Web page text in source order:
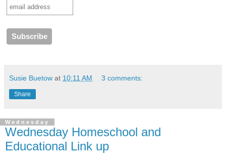
Susie Buetow at 10:11 AM 3 comments:
Share
Wednesday
Wednesday Homeschool and
Educational Link up